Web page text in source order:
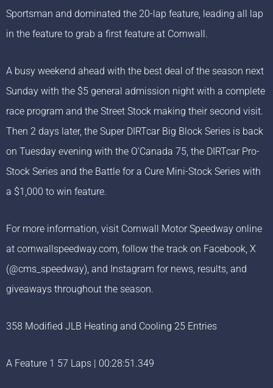
Sportsman and dominated the 20-lap feature, leading all lap
in the feature to grab a first feature at Cornwall.
A busy weekend ahead with the best deal of the season next
Sunday with the $5 general admission night with a complete
race program and the Street Stock making their second visit.
Then 2 days later, the Super DIRTcar Big Block Series is back
on Tuesday evening with the O’Canada 75, the DIRTcar Pro-
Stock Series and the Battle for a Cure Mini-Stock Series with
a $1,000 to win feature.
For more information, visit Cornwall Motor Speedway online
at cornwallspeedway.com, follow the track on Facebook, X
(@cms_speedway), and Instagram for news, results, and
giveaways throughout the season.
358 Modified JLB Heating and Cooling 25 Entries
A Feature 1 57 Laps | 00:28:51.349